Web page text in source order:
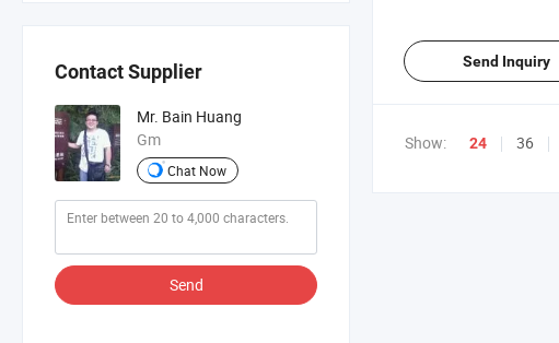
Contact Supplier
Mr. Bain Huang
Gm
Chat Now
Send
Send Inquiry
Show: 24 36